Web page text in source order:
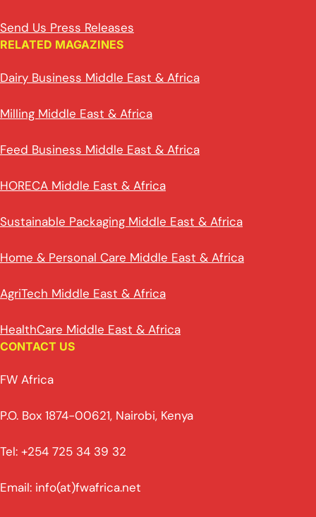
Send Us Press Releases
RELATED MAGAZINES
Dairy Business Middle East & Africa
Milling Middle East & Africa
Feed Business Middle East & Africa
HORECA Middle East & Africa
Sustainable Packaging Middle East & Africa
Home & Personal Care Middle East & Africa
AgriTech Middle East & Africa
HealthCare Middle East & Africa
CONTACT US
FW Africa
P.O. Box 1874-00621, Nairobi, Kenya
Tel: +254 725 34 39 32
Email: info(at)fwafrica.net